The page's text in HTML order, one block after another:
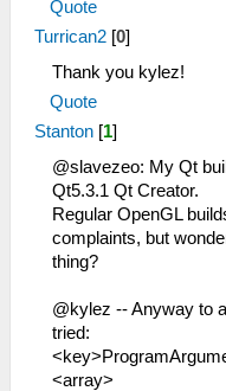
Quote
Turrican2 [0]
Thank you kylez!
Quote
Stanton [1]
@slavezeo: My Qt
Qt5.3.1 Qt Creator.
Regular OpenGL
complaints, but
thing?
@kylez -- Anyway to
tried:
<array>